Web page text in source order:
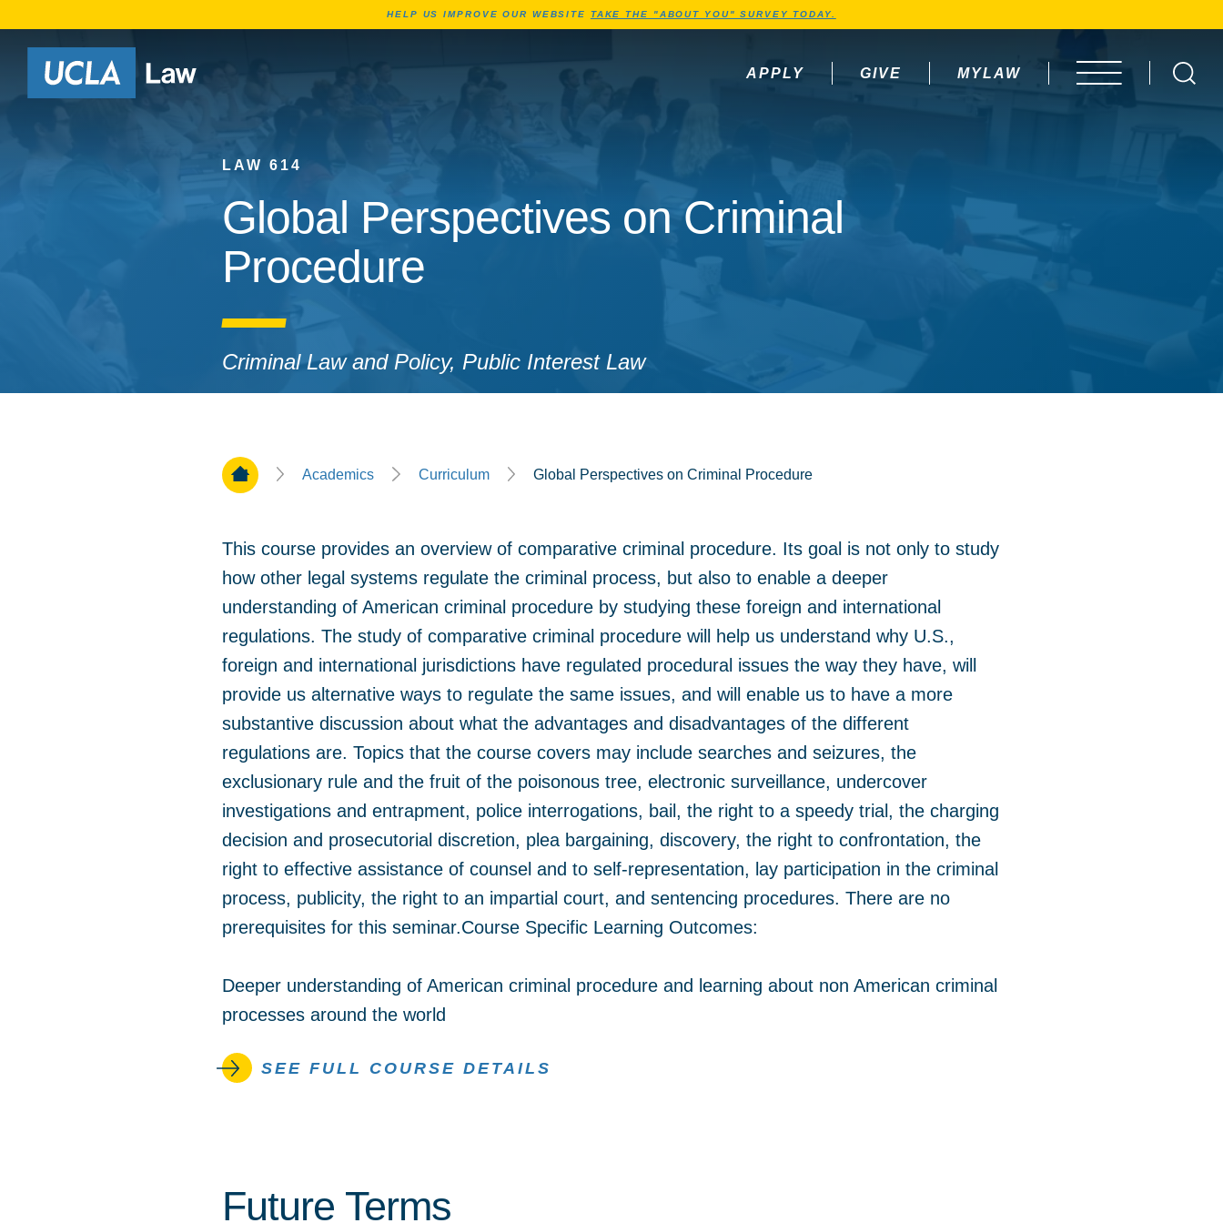
HELP US IMPROVE OUR WEBSITE TAKE THE "ABOUT YOU" SURVEY TODAY.
APPLY
GIVE MYLAW OPEN MENU
LAW 614
Global Perspectives on Criminal
Procedure
Criminal Law and Policy, Public Interest Law
Home PageAcademics Curriculum Global Perspectives on Criminal Procedure
This course provides an overview of comparative criminal procedure. Its goal is not only to study
how other legal systems regulate the criminal process, but also to enable a deeper
understanding of American criminal procedure by studying these foreign and international
regulations. The study of comparative criminal procedure will help us understand why U.S.,
foreign and international jurisdictions have regulated procedural issues the way they have, will
provide us alternative ways to regulate the same issues, and will enable us to have a more
substantive discussion about what the advantages and disadvantages of the different
regulations are. Topics that the course covers may include searches and seizures, the
exclusionary rule and the fruit of the poisonous tree, electronic surveillance, undercover
investigations and entrapment, police interrogations, bail, the right to a speedy trial, the charging
decision and prosecutorial discretion, plea bargaining, discovery, the right to confrontation, the
right to effective assistance of counsel and to self-representation, lay participation in the criminal
process, publicity, the right to an impartial court, and sentencing procedures. There are no
prerequisites for this seminar.Course Specific Learning Outcomes:
Deeper understanding of American criminal procedure and learning about non American criminal
processes around the world
SEE FULL COURSE DETAILS
Future Terms